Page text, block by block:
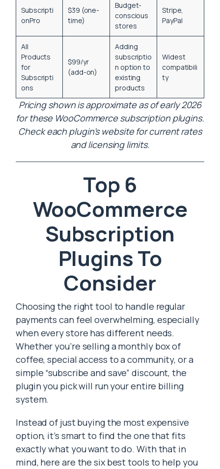
Subscripti
onPro
$39 (one-
time)
Budget-
conscious
stores
Stripe,
PayPal
All
Products
for
Subscripti
ons
$99/yr
(add-on)
Adding
subscriptio
n option to
existing
products
Widest
compatibili
ty
Pricing shown is approximate as of early 2026
for these WooCommerce subscription plugins.
Check each plugin’s website for current rates
and licensing limits.
Top 6
WooCommerce
Subscription
Plugins To
Consider
Choosing the right tool to handle regular
payments can feel overwhelming, especially
when every store has different needs.
Whether you’re selling a monthly box of
coffee, special access to a community, or a
simple “subscribe and save” discount, the
plugin you pick will run your entire billing
system.
Instead of just buying the most expensive
option, it’s smart to find the one that fits
exactly what you want to do. With that in
mind, here are the six best tools to help you